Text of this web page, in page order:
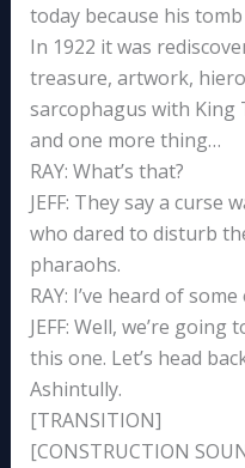
today because his
In 1922 it was
treasure, artwork,
sarcophagus with King
and one more thing…
RAY: What’s that?
JEFF: They say a curse
who dared to disturb
pharaohs.
RAY: I’ve heard of
JEFF: Well, we’re
this one. Let’s head
Ashintully.
[TRANSITION]
[CONSTRUCTION